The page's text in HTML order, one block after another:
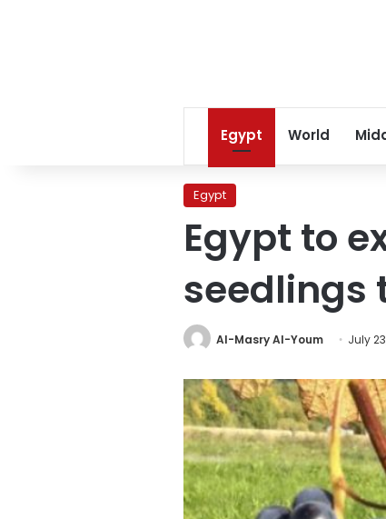
Egypt World
Egypt
Egypt to
seedlings
Al-Masry Al-Youm July